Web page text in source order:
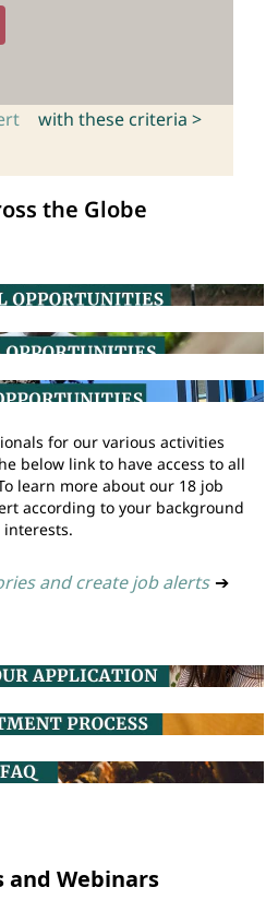
with these criteria >
the Globe
for our various activities
below link to have access to all
learn more about our 18 job
according to your background
interests.
and create job alerts ➔
and Webinars